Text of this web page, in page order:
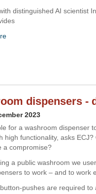
distinguished AI scientist
dispensers -
2023
for a washroom dispenser
high functionality, asks
a compromise?
a public washroom we
to work – and to work
pushes are required